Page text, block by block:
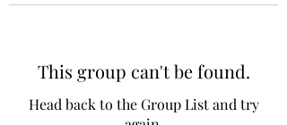
This group can't be found.
Head back to the Group List and try